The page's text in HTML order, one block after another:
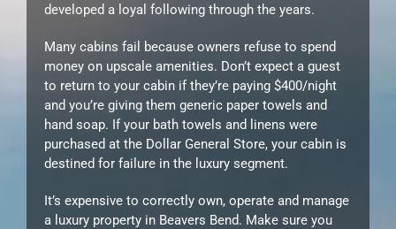
developed a loyal following through the years.
Many cabins fail because owners refuse to spend
money on upscale amenities. Don’t expect a guest
to return to your cabin if they’re paying $400/night
and you’re giving them generic paper towels and
hand soap. If your bath towels and linens were
purchased at the Dollar General Store, your cabin is
destined for failure in the luxury segment.
It’s expensive to correctly own, operate and manage
a luxury property in Beavers Bend. Make sure you